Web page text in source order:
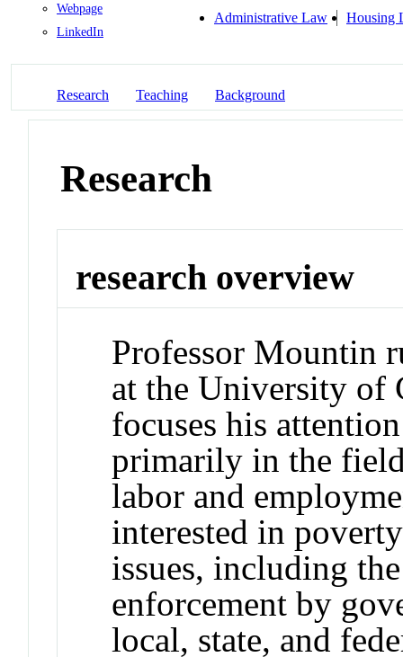
Webpage
LinkedIn
Administrative Law Housing
Research Teaching Background
Research
research overview
Professor Mountin
at the University of
focuses his
primarily in the
labor and
interested in
issues, including
enforcement by
local, state, and